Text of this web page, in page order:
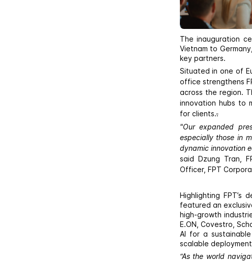
The inauguration
Vietnam to
key partners.
Situated in one of
office strengthens
across the region.
innovation hubs to
for clients..
"Our expanded
especially those in
dynamic innovation
said Dzung Tran,
Officer, FPT
Highlighting
featured an
high-growth
E.ON, Covestro,
AI for a
scalable
“As the world